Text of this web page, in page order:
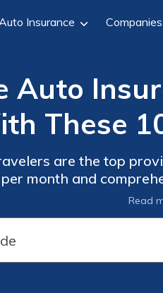
Insurance Companies
Auto
These
are the top
month and
for Porsche
Read